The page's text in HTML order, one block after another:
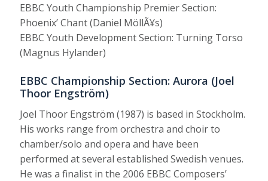
EBBC Youth Championship Premier Section:
Phoenix’ Chant (Daniel MöllÃ¥s)
EBBC Youth Development Section: Turning Torso
(Magnus Hylander)
EBBC Championship Section: Aurora (Joel
Thoor Engström)
Joel Thoor Engström (1987) is based in Stockholm.
His works range from orchestra and choir to
chamber/solo and opera and have been
performed at several established Swedish venues.
He was a finalist in the 2006 EBBC Composers’